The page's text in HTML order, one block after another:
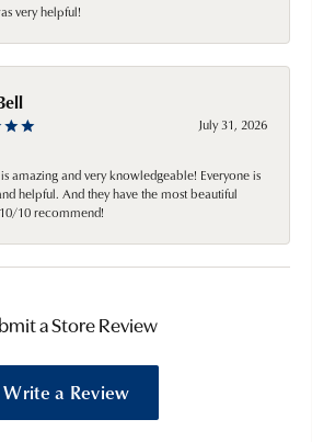
very helpful!
July 31, 2026
amazing and very knowledgeable! Everyone is
helpful. And they have the most beautiful
10 recommend!
a Store Review
Write a Review